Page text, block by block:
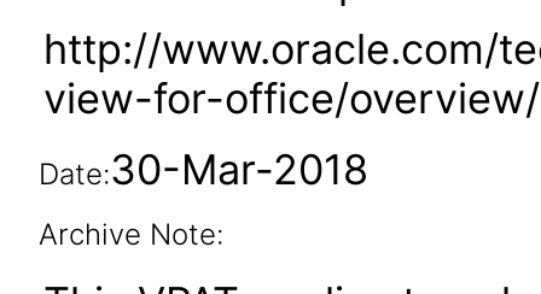
http://www.oracle.com/
view-for-office/
Date:30-Mar-2018
Archive Note: